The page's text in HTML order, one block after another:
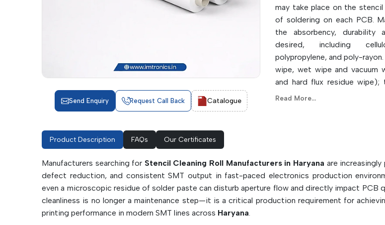
Send Enquiry Request Call Back Catalogue
may take place on the
of soldering on each PCB.
the absorbency, durability
desired, including
polypropylene, and poly-
wipe, wet wipe and vacuum
and hard flux residue
aspects of cleaning.
Key Features &
Removes excess solder
correctly and effectively
Read More...
Product Description FAQs Our Certificates
Manufacturers searching for Stencil Cleaning Roll Manufacturers in Haryana are
defect reduction, and consistent SMT output in fast-paced electronics production
even a microscopic residue of solder paste can disturb aperture flow and directly impact PCB
cleanliness is no longer a maintenance step—it is a critical production requirement for
printing performance in modern SMT lines across Haryana.